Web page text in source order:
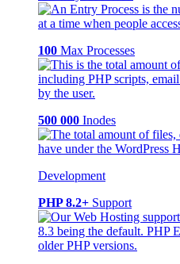
100 Max Processes
500 000 Inodes
Development
PHP 8.2+ Support